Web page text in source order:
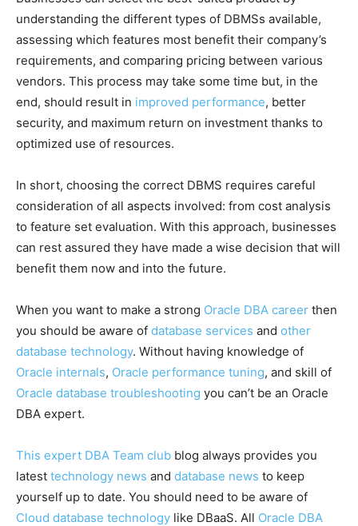
understanding the different types of DBMSs available,
assessing which features most benefit their company’s
requirements, and comparing pricing between various
vendors. This process may take some time but, in the
end, should result in improved performance, better
security, and maximum return on investment thanks to
optimized use of resources.
In short, choosing the correct DBMS requires careful
consideration of all aspects involved: from cost analysis
to feature set evaluation. With this approach, businesses
can rest assured they have made a wise decision that will
benefit them now and into the future.
When you want to make a strong Oracle DBA career then
you should be aware of database services and other
database technology. Without having knowledge of
Oracle internals, Oracle performance tuning, and skill of
Oracle database troubleshooting you can’t be an Oracle
DBA expert.
This expert DBA Team club blog always provides you
latest technology news and database news to keep
yourself up to date. You should need to be aware of
Cloud database technology like DBaaS. All Oracle DBA